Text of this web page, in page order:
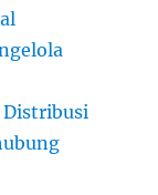
Distribusi